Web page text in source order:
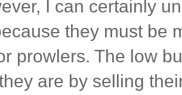
I can certainly
they must be
prowlers. The low
are by selling